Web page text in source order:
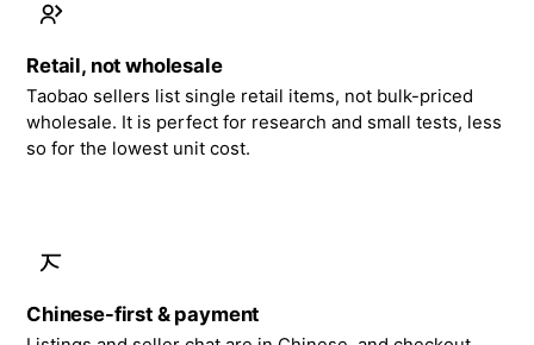
Retail, not wholesale
Taobao sellers list single retail items, not bulk-priced
wholesale. It is perfect for research and small tests, less
so for the lowest unit cost.
Chinese-first & payment